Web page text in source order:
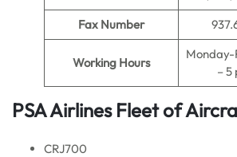
Fax Number
Working Hours
Monday-
– 5
PSA Airlines Fleet of
CRJ700